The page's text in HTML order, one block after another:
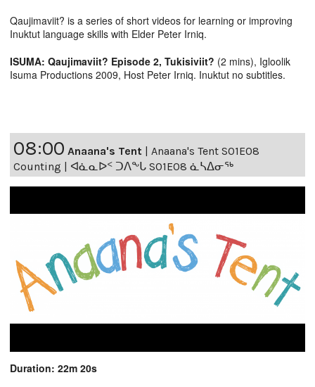
Qaujimaviit? is a series of short videos for learning or improving
Inuktut language skills with Elder Peter Irniq.
ISUMA: Qaujimaviit? Episode 2, Tukisiviit? (2 mins), Igloolik
Isuma Productions 2009, Host Peter Irniq. Inuktut no subtitles.
08:00 Anaana's Tent | Anaana's Tent S01E08
Counting | ᐊᓈᓇᐅᑉ ᑐᐱᖕᒐ S01E08 ᓈᓴᐃᓂᖅ
Duration: 22m 20s